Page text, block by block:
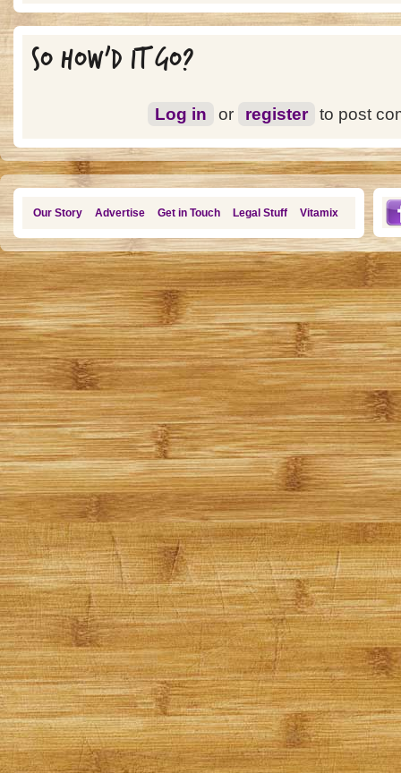
SO HOW'D IT GO?
Log in or register to post
Our Story Advertise Get in Touch Legal Stuff Vitamix